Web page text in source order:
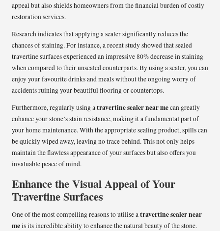
appeal but also shields homeowners from the financial burden of costly
restoration services.
Research indicates that applying a sealer significantly reduces the
chances of staining. For instance, a recent study showed that sealed
travertine surfaces experienced an impressive 80% decrease in staining
when compared to their unsealed counterparts. By using a sealer, you can
enjoy your favourite drinks and meals without the ongoing worry of
accidents ruining your beautiful flooring or countertops.
Furthermore, regularly using atravertine sealer near mecan greatly
enhance your stone’s stain resistance, making it a fundamental part of
your home maintenance. With the appropriate sealing product, spills can
be quickly wiped away, leaving no trace behind. This not only helps
maintain the flawless appearance of your surfaces but also offers you
invaluable peace of mind.
Enhance the Visual Appeal of Your
Travertine Surfaces
One of the most compelling reasons to utilise atravertine sealer near
meis its incredible ability to enhance the natural beauty of the stone.